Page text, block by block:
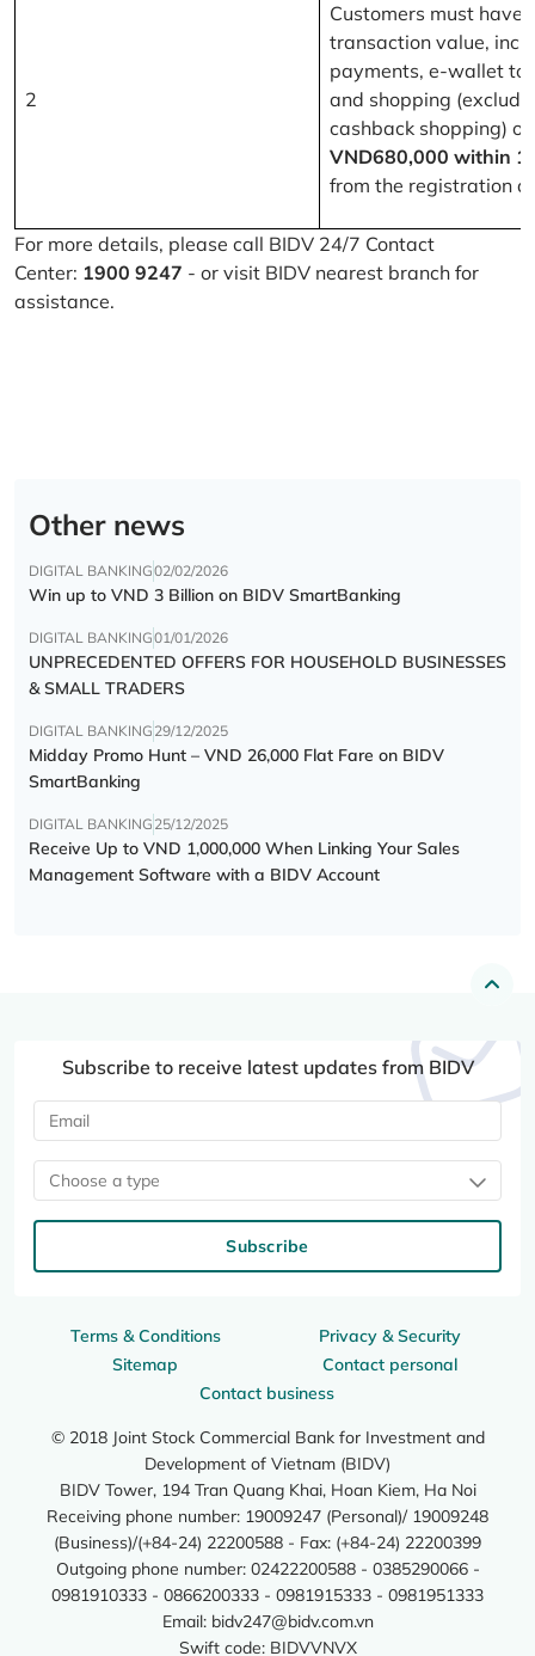
2
Customers must have
transaction value,
payments, e-wallet
and shopping
cashback shopping) of
VND680,000 within
from the registration
For more details, please call BIDV 24/7 Contact
Center: 1900 9247 - or visit BIDV nearest branch for
assistance.
Other news
DIGITAL BANKING02/02/2026
Win up to VND 3 Billion on BIDV SmartBanking
DIGITAL BANKING01/01/2026
UNPRECEDENTED OFFERS FOR HOUSEHOLD BUSINESSES
& SMALL TRADERS
DIGITAL BANKING 29/12/2025
Midday Promo Hunt – VND 26,000 Flat Fare on BIDV
SmartBanking
DIGITAL BANKING 25/12/2025
Receive Up to VND 1,000,000 When Linking Your Sales
Management Software with a BIDV Account
Terms & Conditions
Privacy & Security
Sitemap
Contact personal
Contact business
© 2018 Joint Stock Commercial Bank for Investment and
Development of Vietnam (BIDV)
BIDV Tower, 194 Tran Quang Khai, Hoan Kiem, Ha Noi
Receiving phone number: 19009247 (Personal)/ 19009248
(Business)/(+84-24) 22200588 - Fax: (+84-24) 22200399
Outgoing phone number: 02422200588 - 0385290066 -
0981910333 - 0866200333 - 0981915333 - 0981951333
Email: bidv247@bidv.com.vn
Swift code: BIDVVNVX
Subscribe to receive latest updates from BIDV
Choose a type
Subscribe